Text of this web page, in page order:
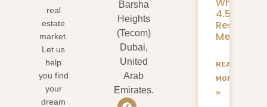
real
estate
market.
Let us
help
you find
your
dream
Barsha
Heights
(Tecom)
Dubai,
United
Arab
Emirates.
4.58M
Residents
Mean
READ
MORE
»